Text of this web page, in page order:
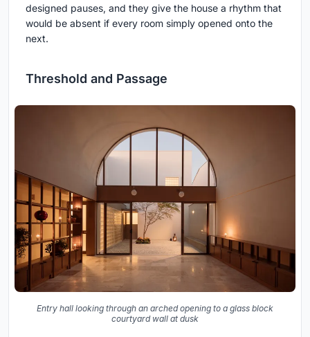
designed pauses, and they give the house a rhythm that
would be absent if every room simply opened onto the
next.
Threshold and Passage
Entry hall looking through an arched opening to a glass block
courtyard wall at dusk